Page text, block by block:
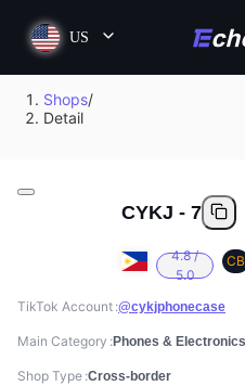
US
Shops/
Detail
CYKJ - 7
4.8 /
5.0
CB
TikTok Account @cykjphonecase
Main Category
Shop Type Cross-border